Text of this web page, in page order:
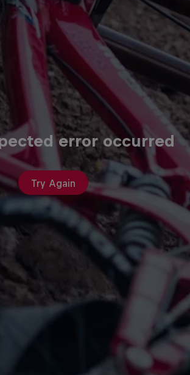
error occurred
Try Again